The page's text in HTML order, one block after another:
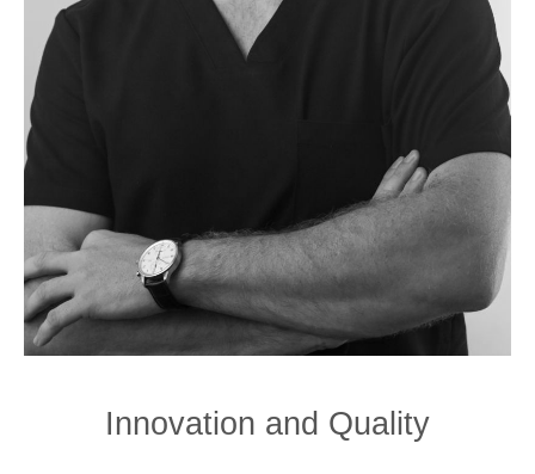
Innovation and Quality